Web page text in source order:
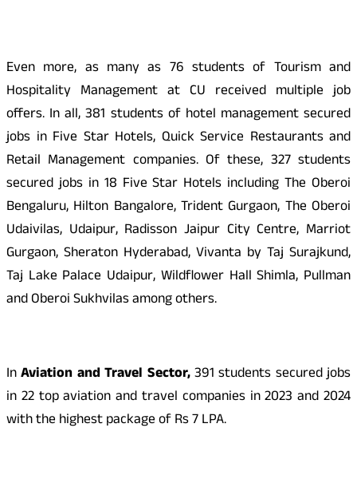
Even more, as many as 76 students of Tourism and
Hospitality Management at CU received multiple job
offers. In all, 381 students of hotel management secured
jobs in Five Star Hotels, Quick Service Restaurants and
Retail Management companies. Of these, 327 students
secured jobs in 18 Five Star Hotels including The Oberoi
Bengaluru, Hilton Bangalore, Trident Gurgaon, The Oberoi
Udaivilas, Udaipur, Radisson Jaipur City Centre, Marriot
Gurgaon, Sheraton Hyderabad, Vivanta by Taj Surajkund,
Taj Lake Palace Udaipur, Wildflower Hall Shimla, Pullman
and Oberoi Sukhvilas among others.
InAviation and Travel Sector,391 students secured jobs
in 22 top aviation and travel companies in 2023 and 2024
with the highest package of Rs 7 LPA.